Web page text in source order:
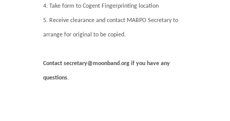
4. Take form to Cogent Fingerprinting location
5. Receive clearance and contact MABPO Secretary to
arrange for original to be copied.
Contact secretary@moonband.org if you have any
questions.